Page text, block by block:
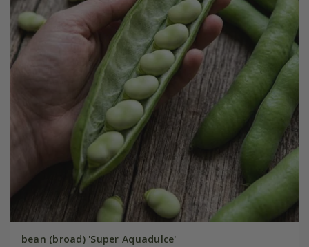
bean (broad) 'Super Aquadulce'